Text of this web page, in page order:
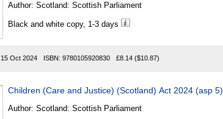
Author: Scotland: Scottish Parliament
Black and white copy, 1-3 days
15 Oct 2024 ISBN: 9780105920830 £8.14 ($10.87)
Children (Care and Justice) (Scotland) Act 2024 (asp 5)
Author: Scotland: Scottish Parliament